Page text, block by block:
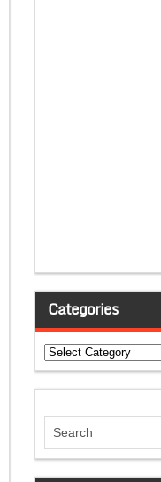
Categories
Categories